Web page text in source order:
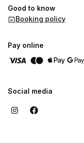
Good to know
Booking policy
Pay online
Social media